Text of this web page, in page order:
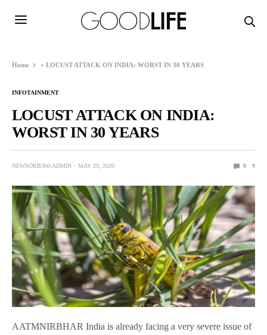
Home »LOCUST ATTACK ON INDIA: WORST IN 30 YEARS
INFOTAINMENT
LOCUST ATTACK ON INDIA:
WORST IN 30 YEARS
NEWSORB360-ADMIN MAY 29, 2020 0 9
AATMNIRBHAR India is already facing a very severe issue of